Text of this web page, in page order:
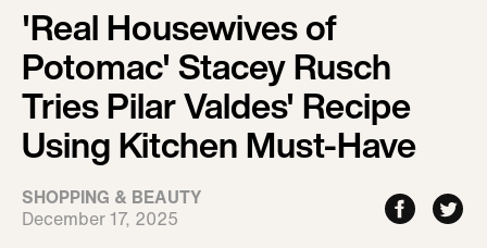
'Real Housewives of
Potomac' Stacey Rusch
Tries Pilar Valdes' Recipe
Using Kitchen Must-Have
SHOPPING & BEAUTY
December 17, 2025